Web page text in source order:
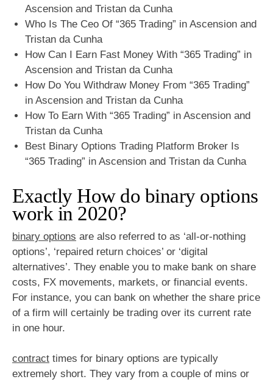
Ascension and Tristan da Cunha
Who Is The Ceo Of “365 Trading” in Ascension and
Tristan da Cunha
How Can I Earn Fast Money With “365 Trading” in
Ascension and Tristan da Cunha
How Do You Withdraw Money From “365 Trading”
in Ascension and Tristan da Cunha
How To Earn With “365 Trading” in Ascension and
Tristan da Cunha
Best Binary Options Trading Platform Broker Is
“365 Trading” in Ascension and Tristan da Cunha
Exactly How do binary options
work in 2020?
binary options are also referred to as ‘all-or-nothing
options’, ‘repaired return choices’ or ‘digital
alternatives’. They enable you to make bank on share
costs, FX movements, markets, or financial events.
For instance, you can bank on whether the share price
of a firm will certainly be trading over its current rate
in one hour.
contract times for binary options are typically
extremely short. They vary from a couple of mins or